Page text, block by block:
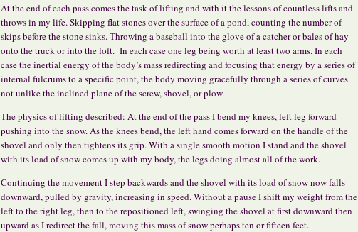
At the end of each pass comes the task of lifting and with it the lessons of countless lifts and
throws in my life. Skipping flat stones over the surface of a pond, counting the number of
skips before the stone sinks. Throwing a baseball into the glove of a catcher or bales of hay
onto the truck or into the loft. In each case one leg being worth at least two arms. In each
case the inertial energy of the body’s mass redirecting and focusing that energy by a series of
internal fulcrums to a specific point, the body moving gracefully through a series of curves
not unlike the inclined plane of the screw, shovel, or plow.
The physics of lifting described: At the end of the pass I bend my knees, left leg forward
pushing into the snow. As the knees bend, the left hand comes forward on the handle of the
shovel and only then tightens its grip. With a single smooth motion I stand and the shovel
with its load of snow comes up with my body, the legs doing almost all of the work.
Continuing the movement I step backwards and the shovel with its load of snow now falls
downward, pulled by gravity, increasing in speed. Without a pause I shift my weight from the
left to the right leg, then to the repositioned left, swinging the shovel at first downward then
upward as I redirect the fall, moving this mass of snow perhaps ten or fifteen feet.